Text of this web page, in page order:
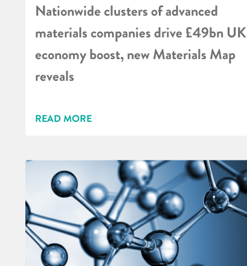
Nationwide clusters of advanced
materials companies drive £49bn UK
economy boost, new Materials Map
reveals
READ MORE